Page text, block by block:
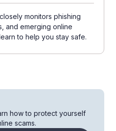
monitors phishing
and emerging online
to help you stay safe.
how to protect yourself
scams.